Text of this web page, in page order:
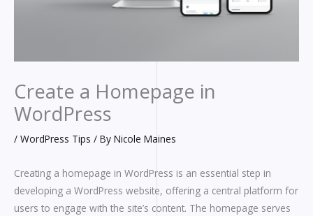
Create a Homepage in
WordPress
/ WordPress Tips / By Nicole Maines
Creating a homepage in WordPress is an essential step in
developing a WordPress website, offering a central platform for
users to engage with the site’s content. The homepage serves